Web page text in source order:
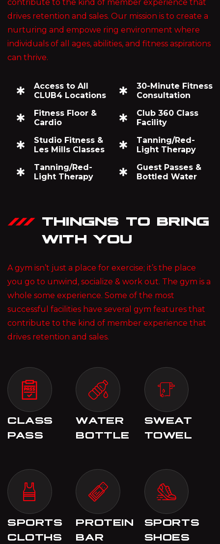
contribute to the kind of member experience that
drives retention and sales. Our mission is to create a
nurturing and empowe ring environment where
individuals of all ages, abilities, and fitness aspirations
can thrive.
Access to All
CLUB4 Locations
Fitness Floor &
Cardio
Studio Fitness &
Les Mills Classes
Tanning/Red-
Light Therapy
30-Minute Fitness
Consultation
Club 360 Class
Facility
Tanning/Red-
Light Therapy
Guest Passes &
Bottled Water
THINGNS TO BRING
WITH YOU
A gym isn’t just a place for exercise; it’s the place
you go to unwind, socialize & work out. The gym is a
whole some experience. Some of the most
successful facilities have several gym features that
contribute to the kind of member experience that
drives retention and sales.
CLASS
PASS
WATER
BOTTLE
SWEAT
TOWEL
SPORTS
CLOTHS
PROTEIN
BAR
SPORTS
SHOES